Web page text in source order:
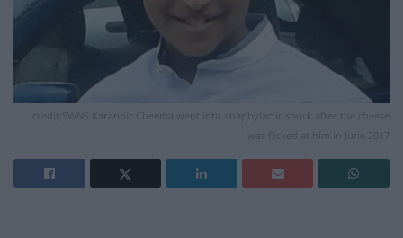
credit;SWNS Karanbir Cheema went into anaphylactic shock after the cheese
was flicked at him in June 2017